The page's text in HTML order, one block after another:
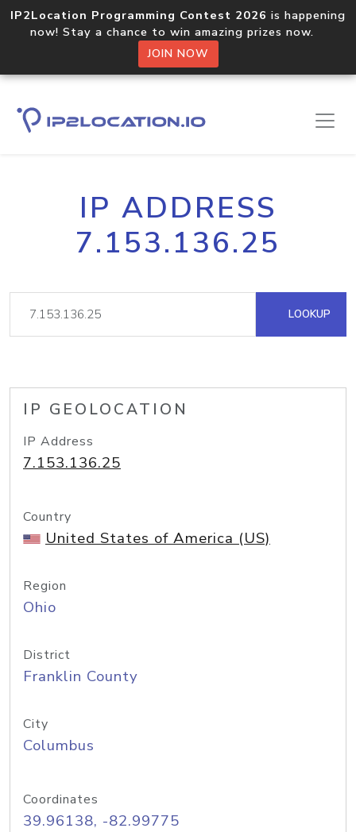
IP2Location Programming Contest 2026 is happening
now! Stay a chance to win amazing prizes now.
JOIN NOW
IP ADDRESS
7.153.136.25
LOOKUP
IP GEOLOCATION
IP Address
7.153.136.25
Country
United States of America (US)
Region
Ohio
District
Franklin County
City
Columbus
Coordinates
39.96138, -82.99775